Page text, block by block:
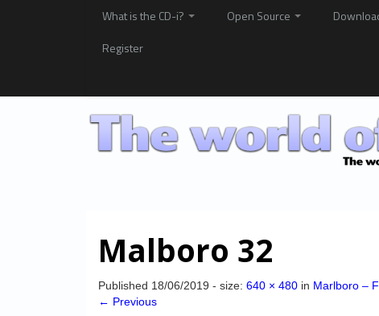
What is the CD-i? Open Source
Register
Malboro 32
Published 18/06/2019 - size: 640 × 480 in Marlboro –
← Previous